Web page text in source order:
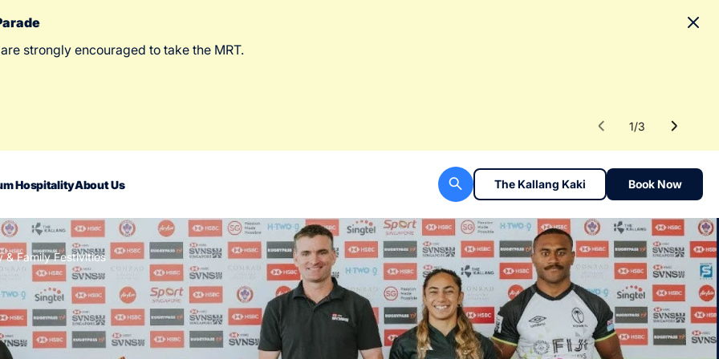
strongly encouraged to take the MRT.
1/3
HospitalityAbout Us
Us
The Kallang Kaki Book Now
& Family Festivities